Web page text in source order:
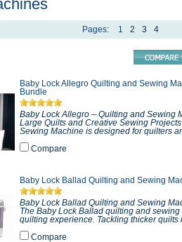
Pages: 1 2 3 4
Baby Lock Allegro Quilting and Sewing
Bundle
Baby Lock Allegro – Quilting and Sewing
Large Quilts and Creative Sewing
Sewing Machine is designed for quilters
Compare
Baby Lock Ballad Quilting and Sewing
Baby Lock Ballad Quilting and Sewing
The Baby Lock Ballad quilting and
quilting experience. Tackling thicker quilts
Compare